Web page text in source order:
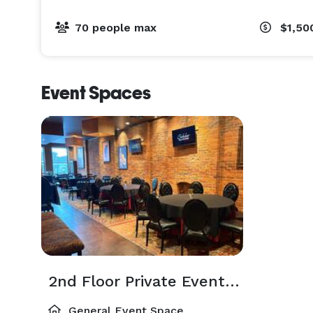
- Small-Bites & Hors d'oeuvres: A specialized
mingling.
Rehearsal dinners, corporate events, holiday
celebrating.
Availability & Booking:
Private events are available Tuesday through
Ready to start planning? We’d love to host you.
sidebarcolumbus .com or visit
70 people max
Event Spaces
2nd Floor Private Event Space